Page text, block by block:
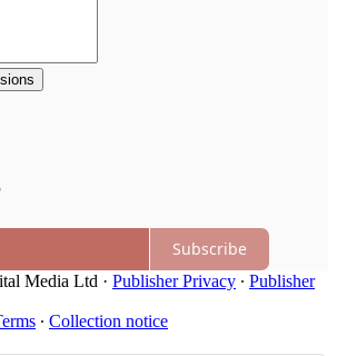
Subscribe
Media Ltd · Publisher Privacy ∙ Publisher
∙ Collection notice